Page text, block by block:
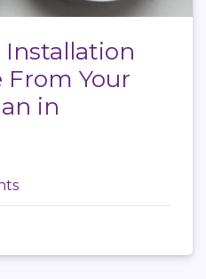
Installation
From Your
in